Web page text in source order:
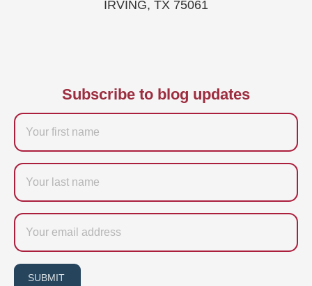
IRVING, TX 75061
Subscribe to blog updates
Firstname
Last
name
Email
SUBMIT